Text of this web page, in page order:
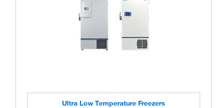
Ultra Low Temperature Freezers